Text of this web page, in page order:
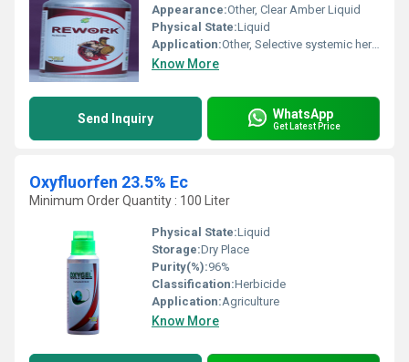
Appearance:Other, Clear Amber Liquid
Physical State:Liquid
Application:Other, Selective systemic herbicide, used for post-emergence control of annual and perennial grass weeds in broad-leaved crops
Know More
Send Inquiry WhatsApp
Get Latest Price
Oxyfluorfen 23.5% Ec
Minimum Order Quantity : 100 Liter
Physical State:Liquid
Storage:Dry Place
Purity(%):96%
Classification:Herbicide
Application:Agriculture
Know More